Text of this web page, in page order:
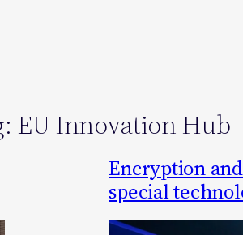
EU Innovation Hub
Encryption
special